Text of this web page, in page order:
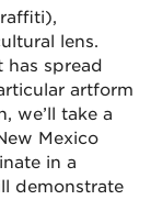
lens.
has spread
artform
we’ll take a
Mexico
in a
demonstrate